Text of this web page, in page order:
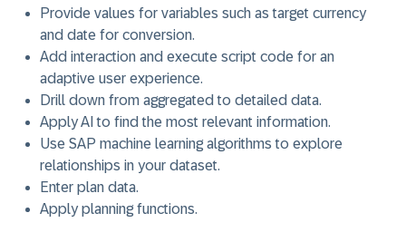
Provide values for variables such as target currency
and date for conversion.
Add interaction and execute script code for an
adaptive user experience.
Drill down from aggregated to detailed data.
Apply AI to find the most relevant information.
Use SAP machine learning algorithms to explore
relationships in your dataset.
Enter plan data.
Apply planning functions.